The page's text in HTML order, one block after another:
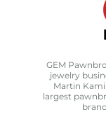
GEM
jewelry
Martin
largest